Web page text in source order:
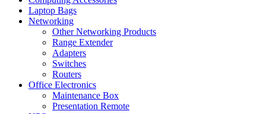
Laptop Bags
Networking
Other Networking Products
Range Extender
Adapters
Switches
Routers
Office Electronics
Maintenance Box
Presentation Remote